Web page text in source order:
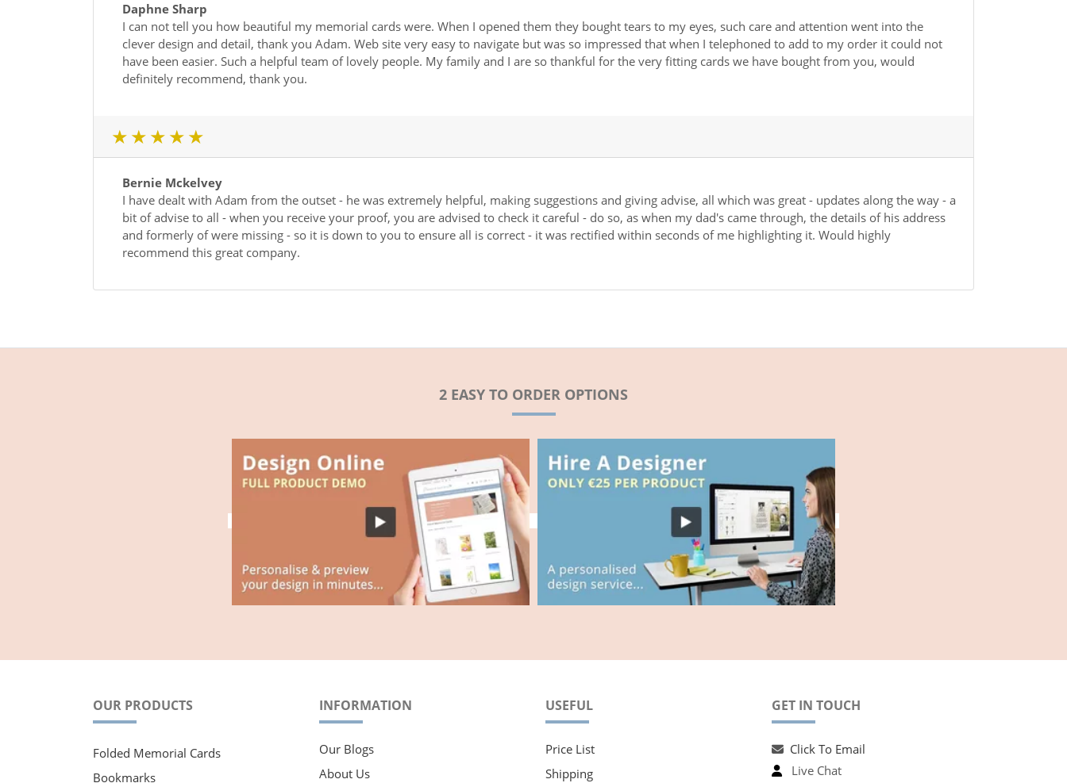
Daphne Sharp
I can not tell you how beautiful my memorial cards were. When I opened them they bought tears to my eyes, such care and attention went into the
clever design and detail, thank you Adam. Web site very easy to navigate but was so impressed that when I telephoned to add to my order it could not
have been easier. Such a helpful team of lovely people. My family and I are so thankful for the very fitting cards we have bought from you, would
definitely recommend, thank you.
1 star
2 star
3 star4 star
Bernie Mckelvey
I have dealt with Adam from the outset - he was extremely helpful, making suggestions and giving advise, all which was great - updates along the way - a
bit of advise to all - when you receive your proof, you are advised to check it careful - do so, as when my dad's came through, the details of his address
and formerly of were missing - so it is down to you to ensure all is correct - it was rectified within seconds of me highlighting it. Would highly
recommend this great company.
2 EASY TO ORDER OPTIONS
OUR PRODUCTS
Folded Memorial Cards
Bookmarks
INFORMATION
Our Blogs
About Us
USEFUL
Price List
Shipping
GET IN TOUCH
Click To Email
Live Chat